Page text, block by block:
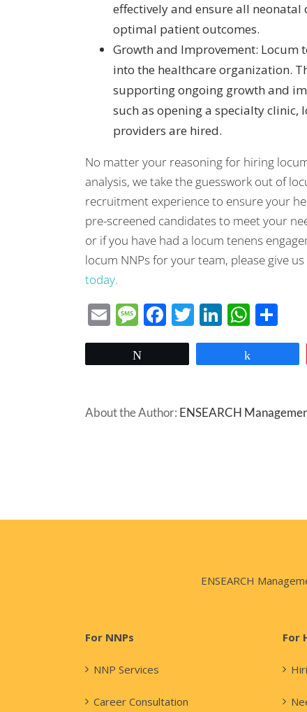
effectively and ensure all
optimal patient outcomes.
Growth and Improvement: Locum
into the healthcare organization.
supporting ongoing growth and
such as opening a specialty
providers are hired.
No matter your reasoning for hiring
analysis, we take the guesswork out of
recruitment experience to ensure your
pre-screened candidates to meet your
or if you have had a locum tenens
locum NNPs for your team, please give
today.
EmailMessage
Facebook
Twitter
LinkedIn
About the Author: ENSEARCH
ENSEARCH
For NNPs
NNP Services
Career Consultation
For